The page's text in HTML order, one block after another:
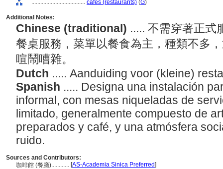
.................................... cafés (restaurants) (G)
Additional Notes:
Chinese (traditional) ..... 不需穿著正式
餐桌服務，菜單以餐食為主，種類不多
喧鬧嘈雜。
Dutch ..... Aanduiding voor (kleine)
Spanish ..... Designa una instalación
informal, con mesas niqueladas de
limitado, generalmente compuesto de
preparados y café, y una atmósfera
ruido.
Sources and Contributors:
咖啡館 (餐廳)............ [AS-Academia Sinica Preferred]